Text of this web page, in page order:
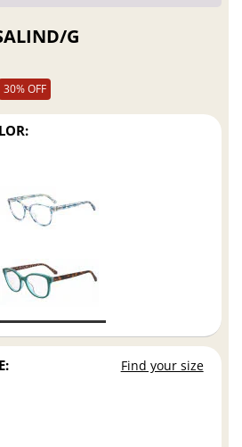
G
30% OFF
Find your size